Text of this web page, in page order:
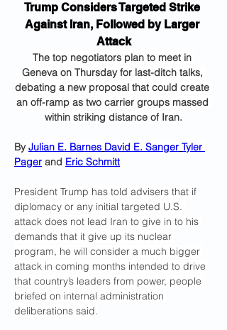
Trump Considers Targeted Strike
Against Iran, Followed by Larger
Attack
The top negotiators plan to meet in
Geneva on Thursday for last-ditch talks,
debating a new proposal that could create
an off-ramp as two carrier groups massed
within striking distance of Iran.
By Julian E. Barnes David E. Sanger Tyler
Pager and Eric Schmitt
President Trump has told advisers that if
diplomacy or any initial targeted U.S.
attack does not lead Iran to give in to his
demands that it give up its nuclear
program, he will consider a much bigger
attack in coming months intended to drive
that country’s leaders from power, people
briefed on internal administration
deliberations said.